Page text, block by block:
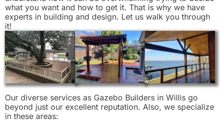
what you want and how to get it. That is why we have
experts in building and design. Let us walk you through
it!
Our diverse services as Gazebo Builders in Willis go
beyond just our excellent reputation. Also, we specialize
in these areas: